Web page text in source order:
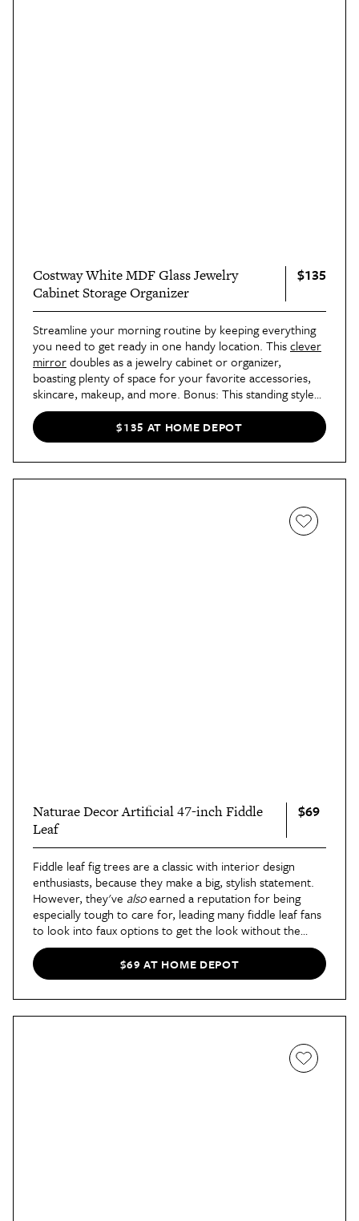
Costway White MDF Glass Jewelry
Cabinet Storage Organizer
$135
Streamline your morning routine by keeping everything
you need to get ready in one handy location. Thisclever
mirrordoubles as a jewelry cabinet or organizer,
boasting plenty of space for your favorite accessories,
skincare, makeup, and more. Bonus: This standing style
allows you to forgo mounting the piece to your wall,
making it a great choice for renters!
$135 AT HOME DEPOT
Naturae Decor Artificial 47-inch Fiddle
Leaf
$69
Fiddle leaf fig trees are a classic with interior design
enthusiasts, because they make a big, stylish statement.
However, they've alsoearned a reputation for being
especially tough to care for, leading many fiddle leaf fans
to look into faux options to get the look without the
hassle.This design from Naturae Decoris slightly more
than 3' tall and a rich emerald green, bringing
sophistication to any empty corner of your home.
$69 AT HOME DEPOT